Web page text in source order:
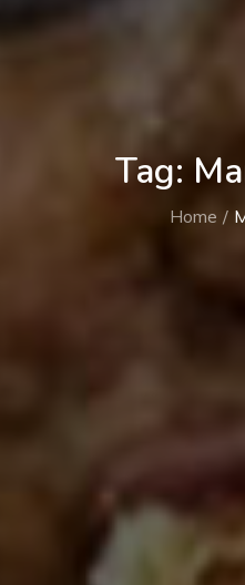
Tag:
Home